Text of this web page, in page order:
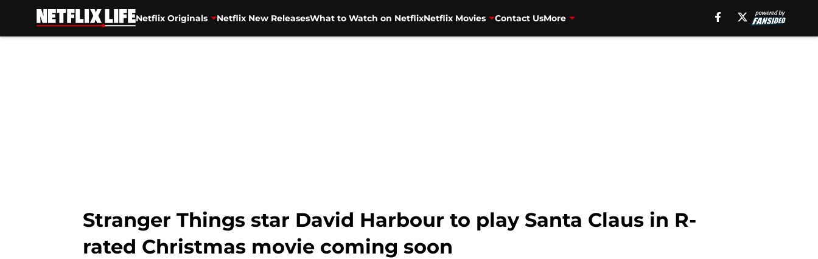
Netflix Originals Netflix New ReleasesWhat to Watch on NetflixNetflix Movies Contact UsMore
Stranger Things star David Harbour to play Santa Claus in R-
rated Christmas movie coming soon